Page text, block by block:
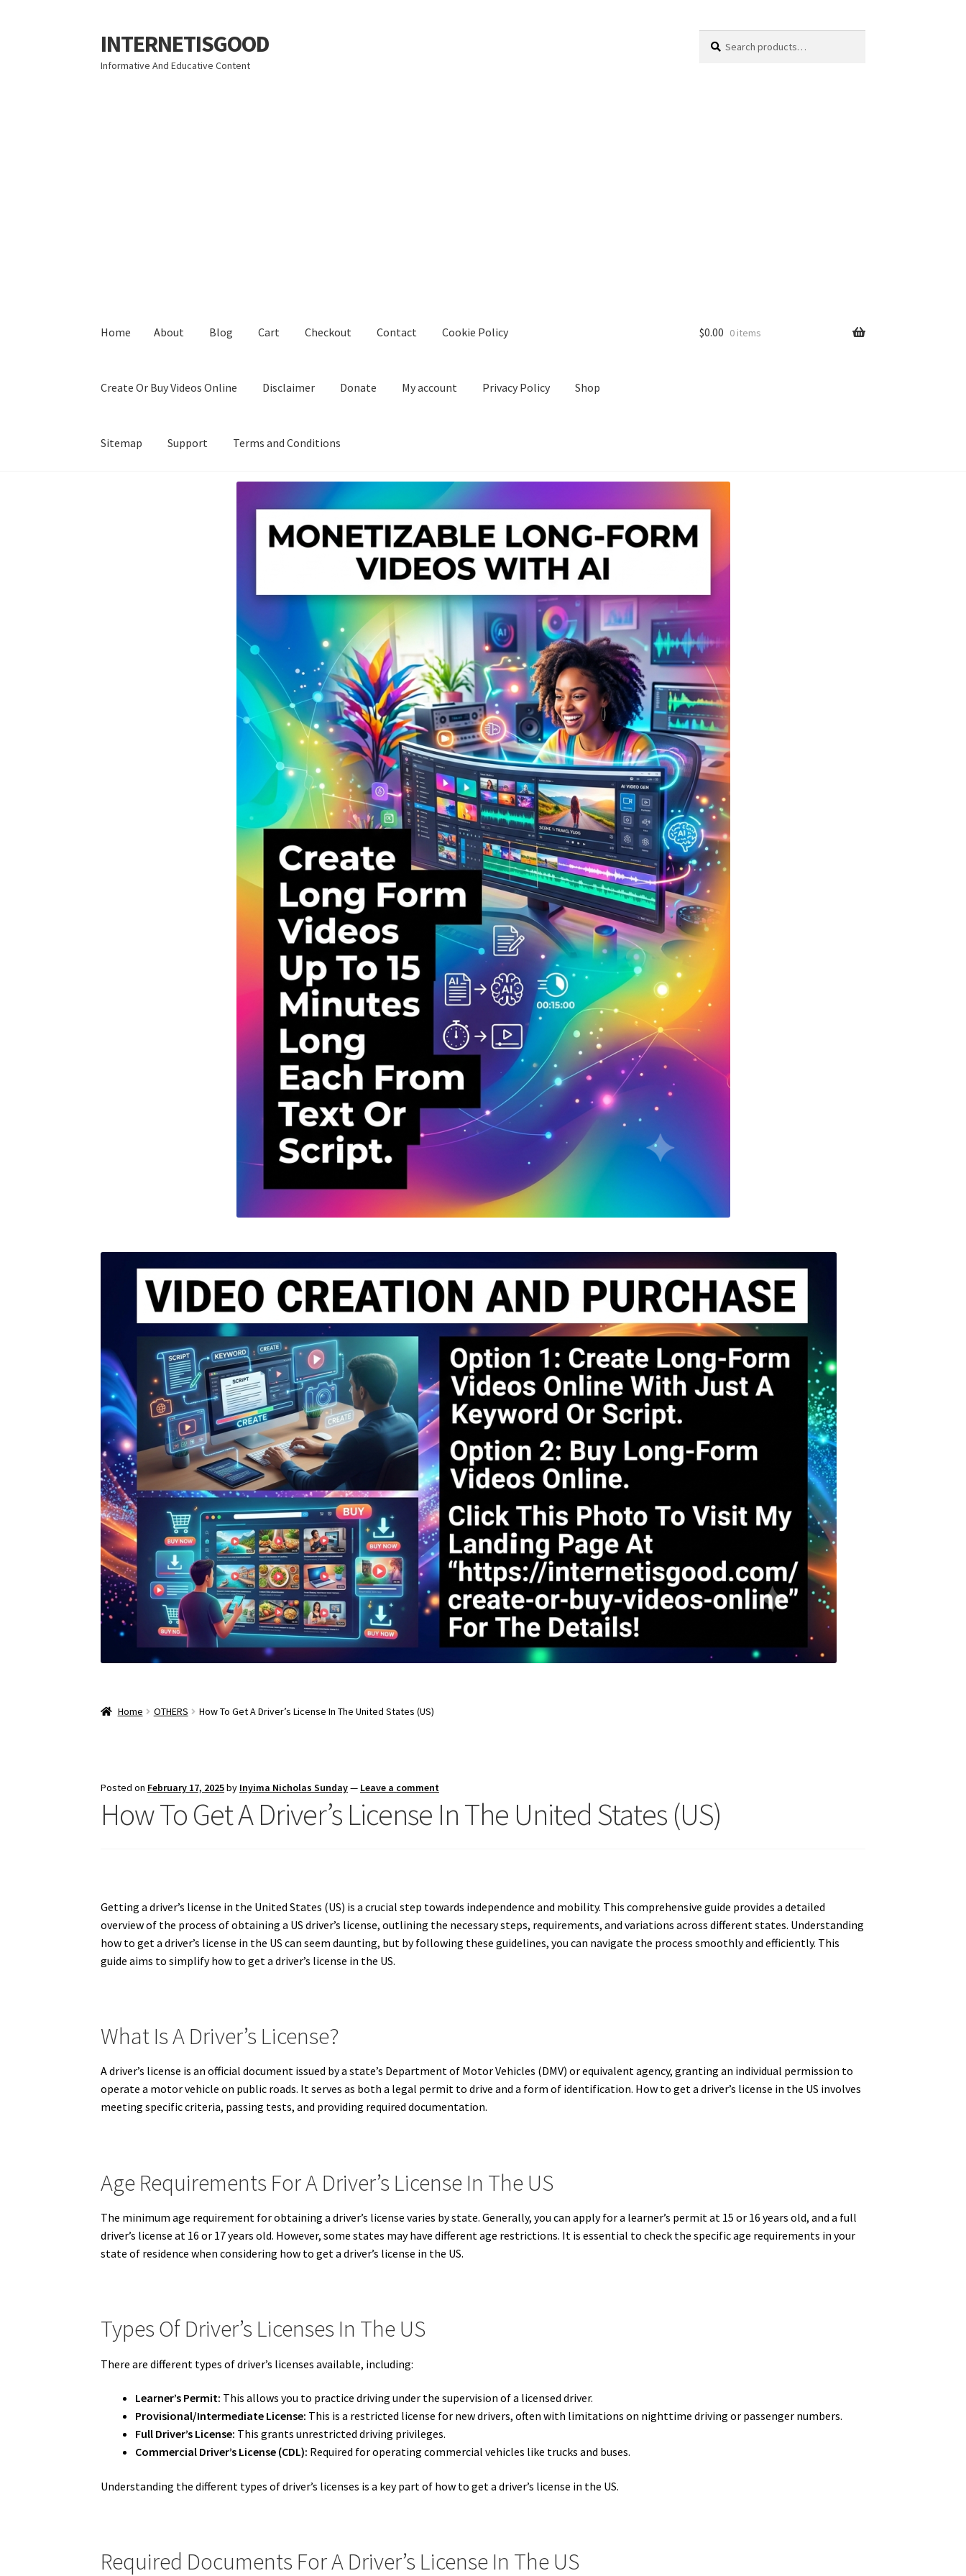
Skip
to
navigation
Skip
to
content
INTERNETISGOOD
Informative And Educative Content
for:
Home About Blog Cart Checkout Contact Cookie Policy
Create Or Buy Videos Online Disclaimer Donate My account Privacy Policy Shop
Sitemap Support Terms and Conditions
Cookie Policy Create Or Buy Videos Online
Support Terms and Conditions
$0.00 0 items
Home OTHERS How To Get A Driver’s License In The United States (US)
Posted on February 17, 2025by Inyima Nicholas Sunday— Leave a comment
How To Get A Driver’s License In The United States (US)
Getting a driver’s license in the United States (US) is a crucial step towards independence and mobility. This comprehensive guide provides a detailed
overview of the process of obtaining a US driver’s license, outlining the necessary steps, requirements, and variations across different states. Understanding
how to get a driver’s license in the US can seem daunting, but by following these guidelines, you can navigate the process smoothly and efficiently. This
guide aims to simplify how to get a driver’s license in the US.
What Is A Driver’s License?
A driver’s license is an official document issued by a state’s Department of Motor Vehicles (DMV) or equivalent agency, granting an individual permission to
operate a motor vehicle on public roads. It serves as both a legal permit to drive and a form of identification. How to get a driver’s license in the US involves
meeting specific criteria, passing tests, and providing required documentation.
Age Requirements For A Driver’s License In The US
The minimum age requirement for obtaining a driver’s license varies by state. Generally, you can apply for a learner’s permit at 15 or 16 years old, and a full
driver’s license at 16 or 17 years old. However, some states may have different age restrictions. It is essential to check the specific age requirements in your
state of residence when considering how to get a driver’s license in the US.
Types Of Driver’s Licenses In The US
There are different types of driver’s licenses available, including:
Learner’s Permit: This allows you to practice driving under the supervision of a licensed driver.
Provisional/Intermediate License: This is a restricted license for new drivers, often with limitations on nighttime driving or passenger numbers.
Full Driver’s License: This grants unrestricted driving privileges.
Commercial Driver’s License (CDL): Required for operating commercial vehicles like trucks and buses.
Understanding the different types of driver’s licenses is a key part of how to get a driver’s license in the US.
Required Documents For A Driver’s License In The US